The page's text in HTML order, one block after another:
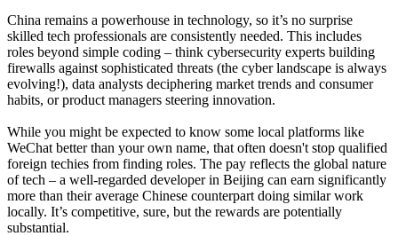
China remains a powerhouse in technology, so it’s no surprise
skilled tech professionals are consistently needed. This includes
roles beyond simple coding – think cybersecurity experts building
firewalls against sophisticated threats (the cyber landscape is always
evolving!), data analysts deciphering market trends and consumer
habits, or product managers steering innovation.
While you might be expected to know some local platforms like
WeChat better than your own name, that often doesn't stop qualified
foreign techies from finding roles. The pay reflects the global nature
of tech – a well-regarded developer in Beijing can earn significantly
more than their average Chinese counterpart doing similar work
locally. It’s competitive, sure, but the rewards are potentially
substantial.